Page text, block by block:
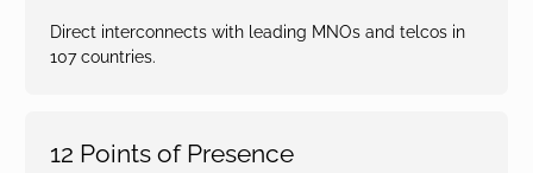
Direct interconnects with leading MNOs and telcos in
107 countries.
12 Points of Presence